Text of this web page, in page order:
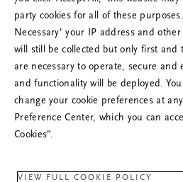
kontaktieren Sie uns,
weiterhin
party cookies for all of these
Necessary’ your IP address and
will still be collected but only first and
are necessary to operate, secure and
and functionality will be deployed.
change your cookie preferences at
Preference Center, which you can
Cookies”.
VIEW FULL COOKIE POLICY